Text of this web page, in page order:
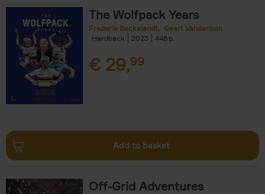
The Wolfpack Years
Frederik Backelandt
Geert Vandenbon
Hardback
2023 448
€ 29,99
Add to basket
Off-Grid Adventures